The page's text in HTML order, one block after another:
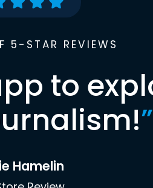
5-STAR REVIEWS
to
”
Hamelin